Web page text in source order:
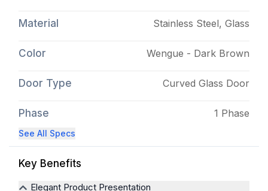
Material Stainless Steel, Glass
Color Wengue - Dark Brown
Door Type Curved Glass Door
Phase 1 Phase
See All Specs
Key Benefits
Elegant Product Presentation